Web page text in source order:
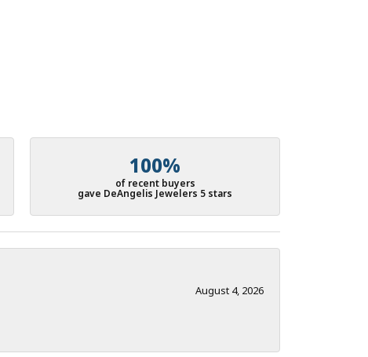
100%
of recent buyers
gave DeAngelis Jewelers 5 stars
August 4, 2026